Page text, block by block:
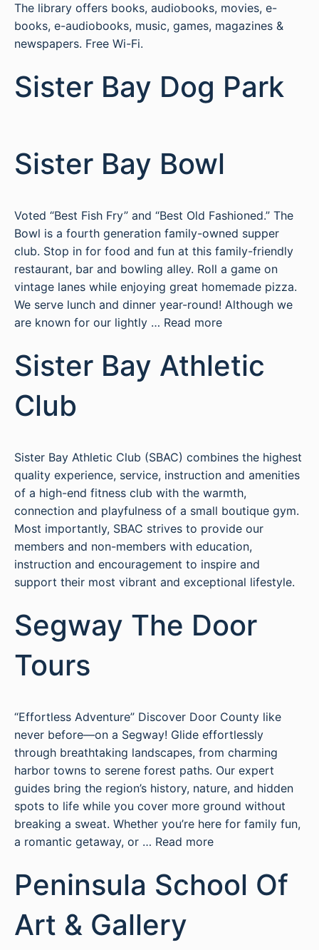
The library offers books, audiobooks, movies, e-
books, e-audiobooks, music, games, magazines &
newspapers. Free Wi-Fi.
Sister Bay Dog Park
Sister Bay Bowl
Voted “Best Fish Fry” and “Best Old Fashioned.” The
Bowl is a fourth generation family-owned supper
club. Stop in for food and fun at this family-friendly
restaurant, bar and bowling alley. Roll a game on
vintage lanes while enjoying great homemade pizza.
We serve lunch and dinner year-round! Although we
are known for our lightly … Read more
Sister Bay Athletic
Club
Sister Bay Athletic Club (SBAC) combines the highest
quality experience, service, instruction and amenities
of a high-end fitness club with the warmth,
connection and playfulness of a small boutique gym.
Most importantly, SBAC strives to provide our
members and non-members with education,
instruction and encouragement to inspire and
support their most vibrant and exceptional lifestyle.
Segway The Door
Tours
“Effortless Adventure” Discover Door County like
never before—on a Segway! Glide effortlessly
through breathtaking landscapes, from charming
harbor towns to serene forest paths. Our expert
guides bring the region’s history, nature, and hidden
spots to life while you cover more ground without
breaking a sweat. Whether you’re here for family fun,
a romantic getaway, or … Read more
Peninsula School Of
Art & Gallery